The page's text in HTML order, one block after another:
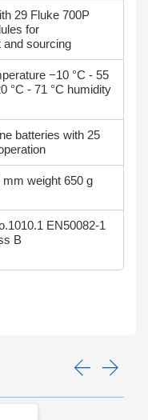
29 Fluke 700P
for
and sourcing
−10 °C - 55
°C - 71 °C humidity
batteries with 25
weight 650 g
EN50082‑1
B